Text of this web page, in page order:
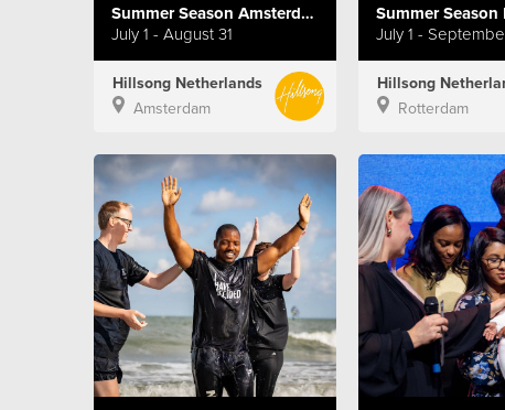
Summer Season Amsterdam
July 1 - August 31
Hillsong Netherlands
Amsterdam
Summer
July 1 -
Hillsong
Rotterdam